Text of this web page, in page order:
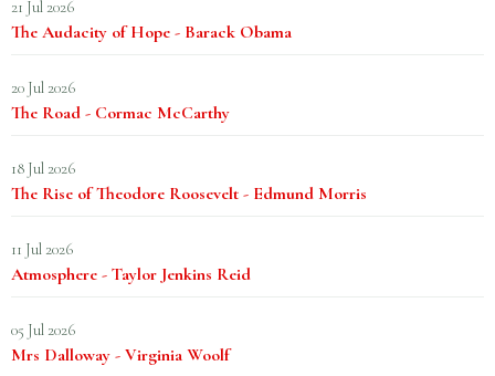
21 Jul 2026
The Audacity of Hope - Barack Obama
20 Jul 2026
The Road - Cormac McCarthy
18 Jul 2026
The Rise of Theodore Roosevelt - Edmund Morris
11 Jul 2026
Atmosphere - Taylor Jenkins Reid
05 Jul 2026
Mrs Dalloway - Virginia Woolf